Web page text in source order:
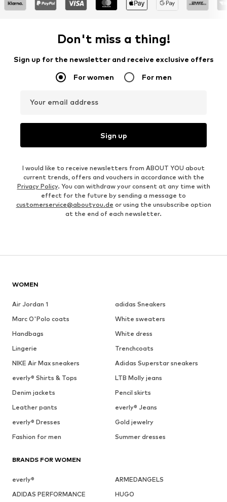
Don't miss a thing!
Sign up for the newsletter and receive exclusive offers
For women For men
Your email address
Sign up
I would like to receive newsletters from ABOUT YOU about
current trends, offers and vouchers in accordance with the
Privacy Policy. You can withdraw your consent at any time with
effect for the future by sending a message to
customerservice@aboutyou.de or using the unsubscribe option
at the end of each newsletter.
WOMEN
Air Jordan 1
adidas Sneakers
Marc O'Polo coats
White sweaters
Handbags
White dress
Lingerie
Trenchcoats
NIKE Air Max sneakers
Adidas Superstar sneakers
everly® Shirts & Tops
LTB Molly jeans
Denim jackets
Pencil skirts
Leather pants
everly® Jeans
everly® Dresses
Gold jewelry
Fashion for men
Summer dresses
BRANDS FOR WOMEN
everly®
ARMEDANGELS
ADIDAS PERFORMANCE
HUGO